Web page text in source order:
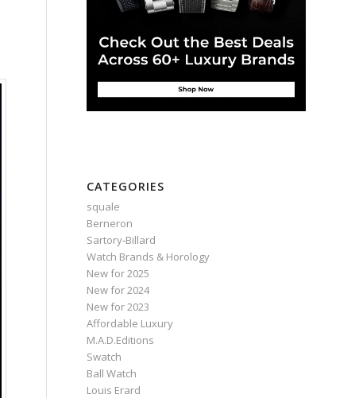
CATEGORIES
squale
Berneron
Sartory‑Billard
Watch Brands & Horology
New for 2025
New for 2024
New for 2023
Affordable Luxury
M.A.D.Editions
Swatch
Ball Watch
Louis Erard